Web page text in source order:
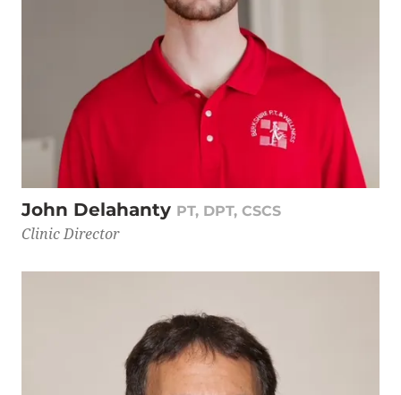
John Delahanty PT, DPT, CSCS
Clinic Director